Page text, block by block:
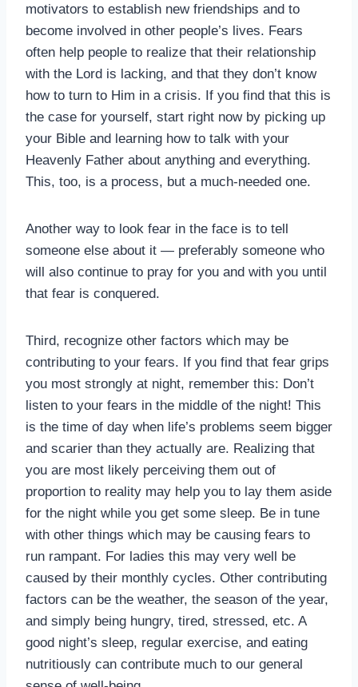
motivators to establish new friendships and to
become involved in other people’s lives. Fears
often help people to realize that their relationship
with the Lord is lacking, and that they don’t know
how to turn to Him in a crisis. If you find that this is
the case for yourself, start right now by picking up
your Bible and learning how to talk with your
Heavenly Father about anything and everything.
This, too, is a process, but a much-needed one.
Another way to look fear in the face is to tell
someone else about it — preferably someone who
will also continue to pray for you and with you until
that fear is conquered.
Third, recognize other factors which may be
contributing to your fears. If you find that fear grips
you most strongly at night, remember this: Don’t
listen to your fears in the middle of the night! This
is the time of day when life’s problems seem bigger
and scarier than they actually are. Realizing that
you are most likely perceiving them out of
proportion to reality may help you to lay them aside
for the night while you get some sleep. Be in tune
with other things which may be causing fears to
run rampant. For ladies this may very well be
caused by their monthly cycles. Other contributing
factors can be the weather, the season of the year,
and simply being hungry, tired, stressed, etc. A
good night’s sleep, regular exercise, and eating
nutritiously can contribute much to our general